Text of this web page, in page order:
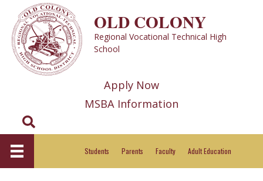
content
OLD COLONY
Regional Vocational Technical High
School
Apply Now
MSBA Information
Search
Students Parents Faculty Adult Education